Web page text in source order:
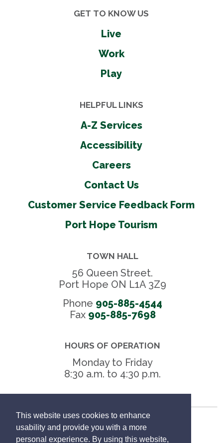
This website uses cookies to enhance
usability and provide you with a more
personal experience. By using this website,
GET TO KNOW US
Live
Work
Play
HELPFUL LINKS
A-Z Services
Accessibility
Careers
Contact Us
Customer Service Feedback Form
Port Hope Tourism
TOWN HALL
56 Queen Street.
Port Hope ON L1A 3Z9
Phone 905-885-4544
Fax 905-885-7698
HOURS OF OPERATION
Monday to Friday
8:30 a.m. to 4:30 p.m.
Freedom of Information